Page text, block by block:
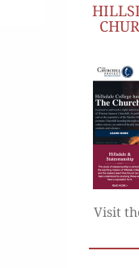
Visit